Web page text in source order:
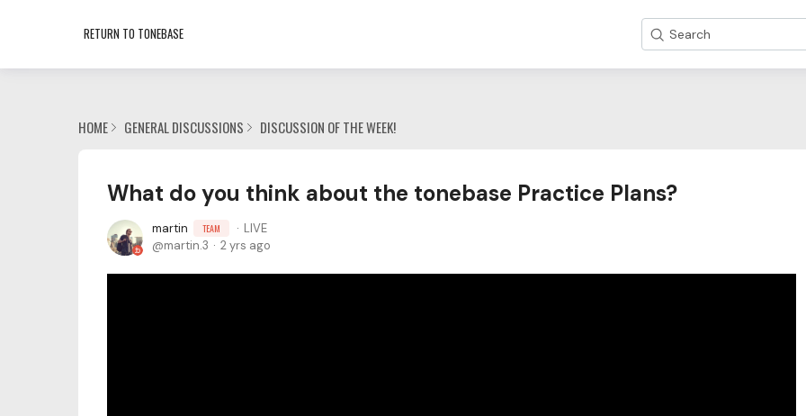
RETURN TO TONEBASE Search
HOME GENERAL DISCUSSIONS DISCUSSION OF THE WEEK!
What do you think about the tonebase Practice Plans?
martin TEAM
LIVE
martin.3
2 yrs ago